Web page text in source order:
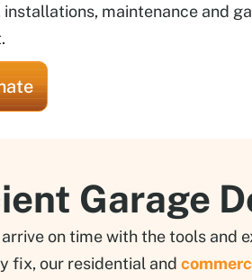
maintenance and
Garage
on time with the tools and
fix, our residential and